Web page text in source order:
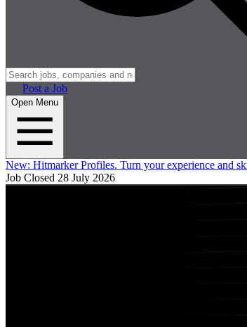
Post a Job
Open Menu
New: Hitmarker Profiles. Turn your experience and
Job Closed 28 July 2026